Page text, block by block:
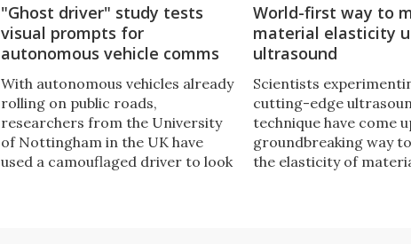
"Ghost driver" study tests
visual prompts for
autonomous vehicle comms
With autonomous vehicles already
rolling on public roads,
researchers from the University
of Nottingham in the UK have
used a camouflaged driver to look
World-first way to
material elasticity
ultrasound
Scientists
cutting-edge
technique have come
groundbreaking way
the elasticity of